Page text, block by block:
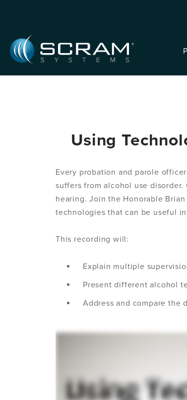
Using
Every probation and parole
suffers from alcohol use
hearing. Join the Honorable
technologies that can be useful
This recording will:
Explain multiple
Present different alcohol
Address and compare the